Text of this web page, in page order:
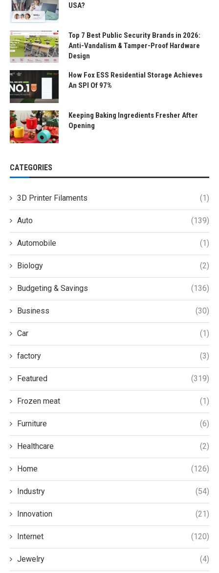
USA?
Top 7 Best Public Security Brands in 2026:
Anti-Vandalism & Tamper-Proof Hardware
Design
How Fox ESS Residential Storage Achieves
An SPI Of 97%
Keeping Baking Ingredients Fresher After
Opening
CATEGORIES
3D Printer Filaments (1)
Auto (139)
Automobile (1)
Biology (2)
Budgeting & Savings (136)
Business (30)
Car (1)
factory (3)
Featured (319)
Frozen meat (1)
Furniture (6)
Healthcare (2)
Home (126)
Industry (54)
Innovation (21)
Internet (120)
Jewelry (4)